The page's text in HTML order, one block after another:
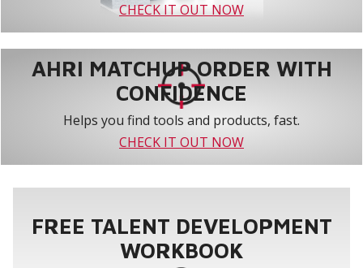
CHECK IT OUT NOW
AHRI MATCHUP ORDER WITH
CONFIDENCE
Helps you find tools and products, fast.
CHECK IT OUT NOW
FREE TALENT DEVELOPMENT
WORKBOOK